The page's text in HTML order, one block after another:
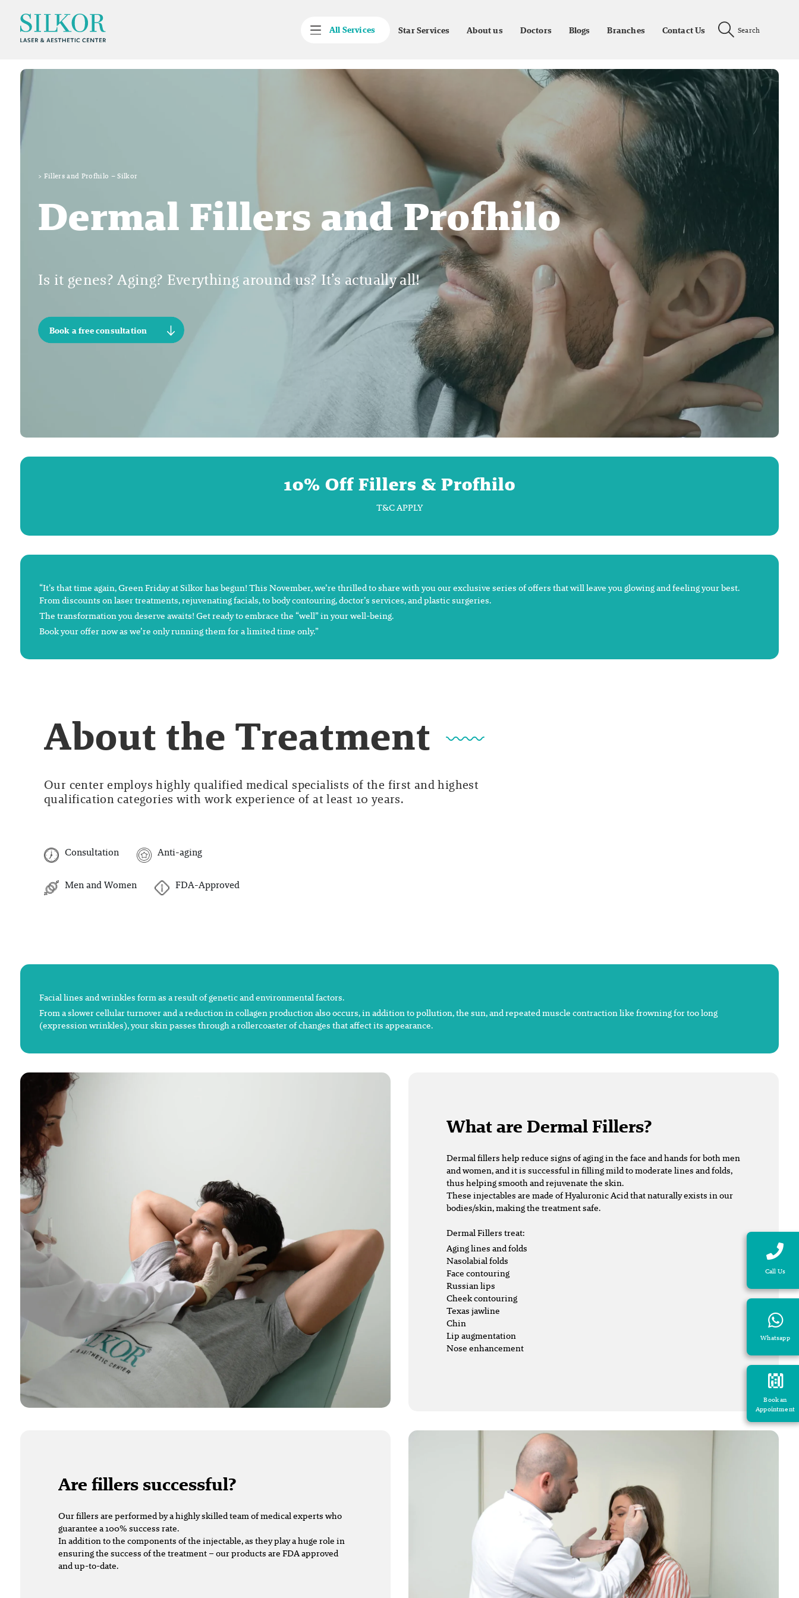
All Services Star Services About us Doctors Blogs Branches Contact Us Search
Call Us
Whatsapp
Book an
Appointment
> Fillers and Profhilo – Silkor
Dermal Fillers and Profhilo
Is it genes? Aging? Everything around us? It’s actually all!
Book a free consultation
10% Off Fillers & Profhilo
T&C APPLY
“It’s that time again, Green Friday at Silkor has begun! This November, we’re thrilled to share with you our exclusive series of offers that will leave you glowing and feeling your best.
From discounts on laser treatments, rejuvenating facials, to body contouring, doctor’s services, and plastic surgeries.
The transformation you deserve awaits! Get ready to embrace the “well” in your well-being.
Book your offer now as we’re only running them for a limited time only.”
About the Treatment
Our center employs highly qualified medical specialists of the first and highest
qualification categories with work experience of at least 10 years.
Consultation Anti-aging
Men and Women FDA-Approved
Facial lines and wrinkles form as a result of genetic and environmental factors.
From a slower cellular turnover and a reduction in collagen production also occurs, in addition to pollution, the sun, and repeated muscle contraction like frowning for too long
(expression wrinkles), your skin passes through a rollercoaster of changes that affect its appearance.
What are Dermal Fillers?
Dermal fillershelp reduce signs of aging in the face and hands for both men
and women, and it is successful in filling mild to moderate lines and folds,
thus helping smooth and rejuvenate the skin.
These injectables are made of Hyaluronic Acid that naturally exists in our
bodies/skin, making the treatment safe.
Dermal Fillers treat:
Aging lines and folds
Nasolabial folds
Face contouring
Russian lips
Cheek contouring
Texas jawline
Chin
Lip augmentation
Nose enhancement
Are fillers successful?
Our fillers are performed by a highly skilled team of medical experts who
guarantee a 100% success rate.
In addition to the components of the injectable, as they play a huge role in
ensuring the success of the treatment – our products are FDA approved
and up-to-date.